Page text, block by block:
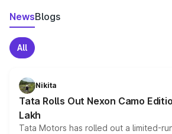
NewsBlogs
All
Nikita
Tata Rolls Out Nexon Camo
Lakh
Tata Motors has rolled out a limited-